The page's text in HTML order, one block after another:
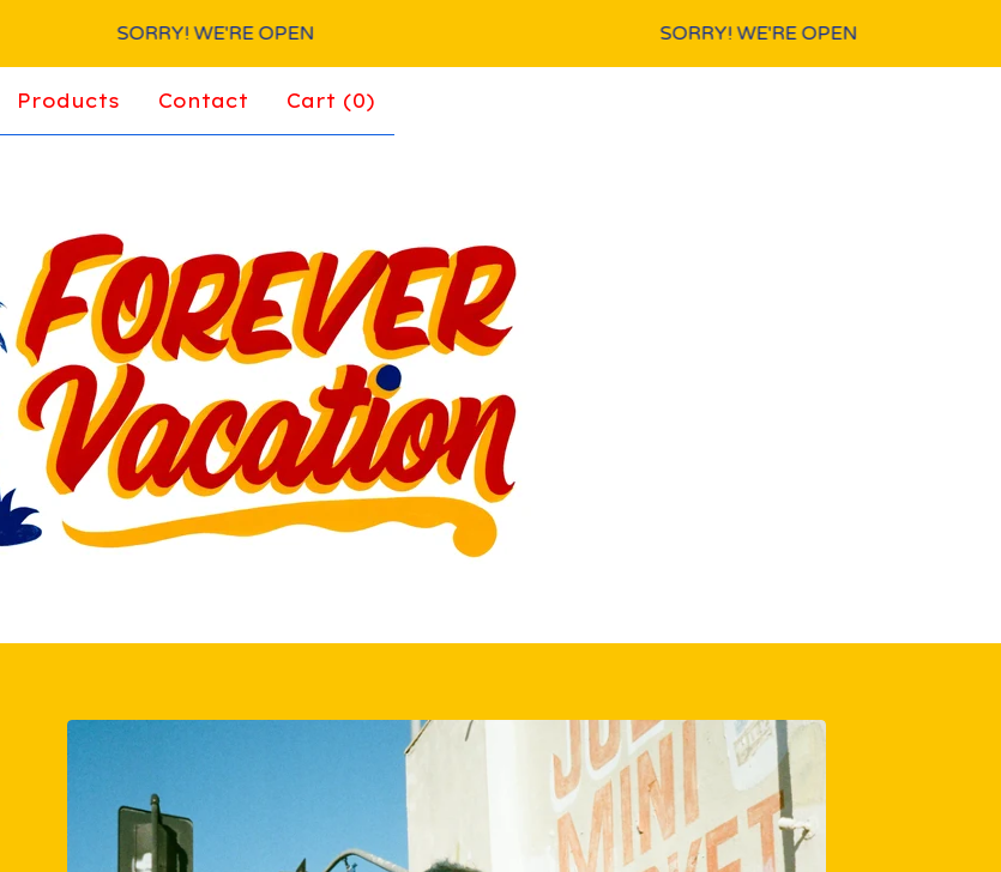
SORRY! WE'RE OPEN SORRY! WE'RE OPEN
Products Contact Cart (0)